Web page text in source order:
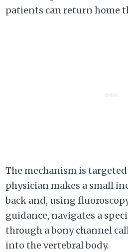
patients can return home
The mechanism is
physician makes a small
back and, using
guidance, navigates a
through a bony channel
into the vertebral body.